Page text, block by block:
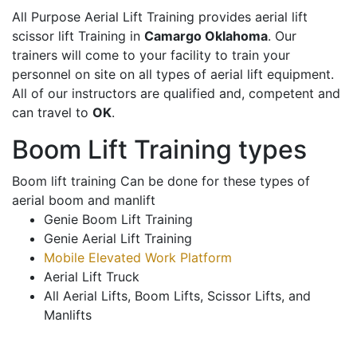
All Purpose Aerial Lift Training provides aerial lift
scissor lift Training in Camargo Oklahoma. Our
trainers will come to your facility to train your
personnel on site on all types of aerial lift equipment.
All of our instructors are qualified and, competent and
can travel to OK.
Boom Lift Training types
Boom lift training Can be done for these types of
aerial boom and manlift
Genie Boom Lift Training
Genie Aerial Lift Training
Mobile Elevated Work Platform
Aerial Lift Truck
All Aerial Lifts, Boom Lifts, Scissor Lifts, and
Manlifts